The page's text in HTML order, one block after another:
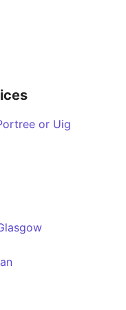
or Uig